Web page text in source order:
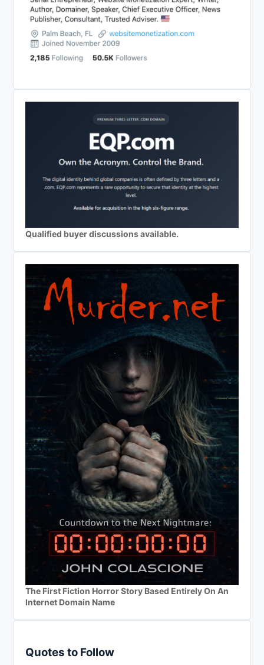
Qualified buyer discussions available.
The First Fiction Horror Story Based Entirely On An
Internet Domain Name
Quotes to Follow